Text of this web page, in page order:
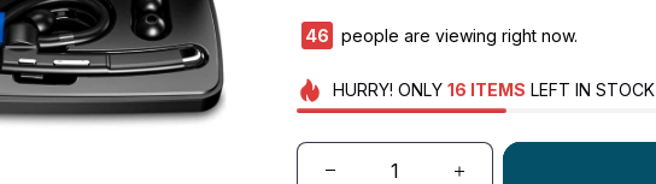
47 people are viewing right now.
HURRY! ONLY 16 ITEMS LEFT IN STOCK